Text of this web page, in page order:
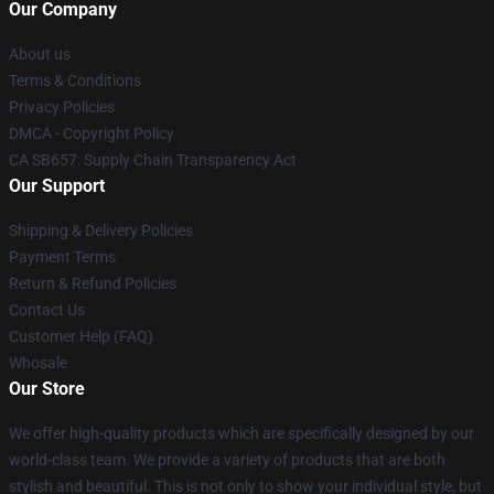
Our Company
About us
Terms & Conditions
Privacy Policies
DMCA - Copyright Policy
CA SB657: Supply Chain Transparency Act
Our Support
Shipping & Delivery Policies
Payment Terms
Return & Refund Policies
Contact Us
Customer Help (FAQ)
Whosale
Our Store
We offer high-quality products which are specifically designed by our
world-class team. We provide a variety of products that are both
stylish and beautiful. This is not only to show your individual style, but